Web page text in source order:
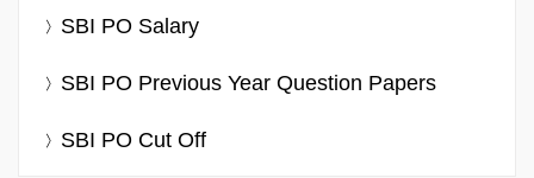
SBI PO Salary
SBI PO Previous Year Question Papers
SBI PO Cut Off